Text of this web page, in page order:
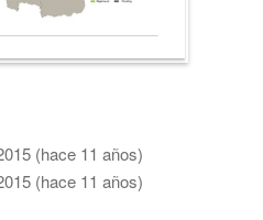
(hace 11 años)
(hace 11 años)